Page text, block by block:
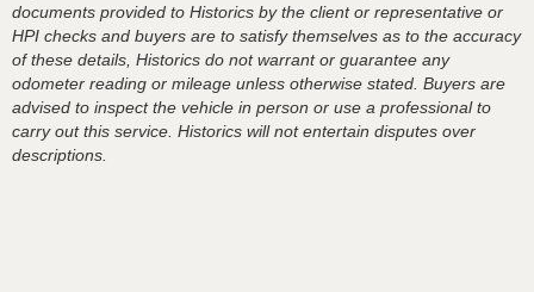
documents provided to Historics by the client or representative or
HPI checks and buyers are to satisfy themselves as to the accuracy
of these details, Historics do not warrant or guarantee any
odometer reading or mileage unless otherwise stated. Buyers are
advised to inspect the vehicle in person or use a professional to
carry out this service. Historics will not entertain disputes over
descriptions.